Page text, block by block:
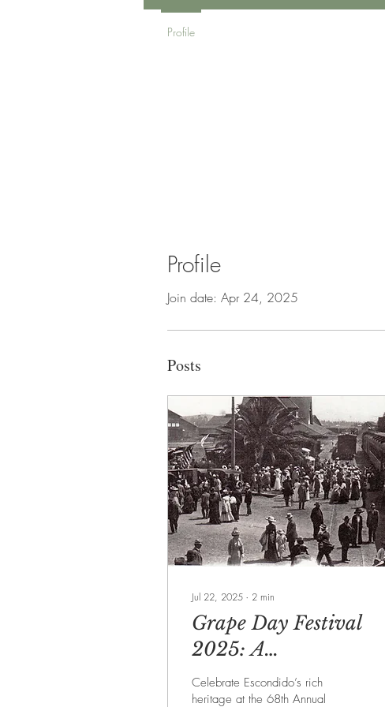
Profile
Join date: Apr 24, 2025
Posts
Jul 22, 2025 ∙ 2 min
Grape Day Festival
2025: A
Celebration at the
Heart of Escondido
Celebrate Escondido’s rich
heritage at the 68th Annual
Profile